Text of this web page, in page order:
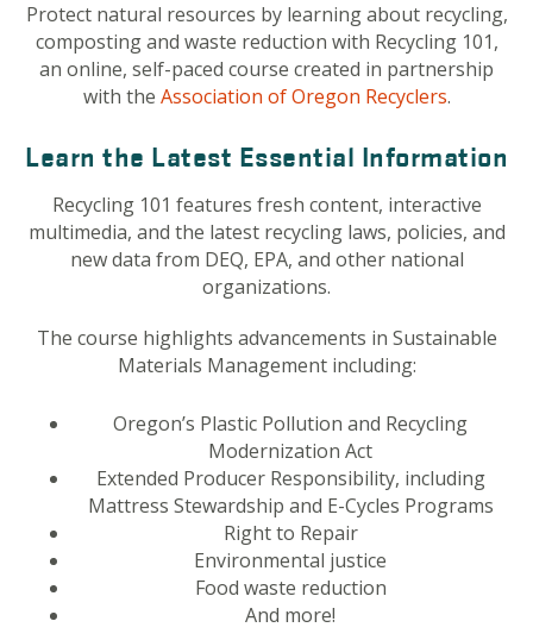
Protect natural resources by learning about recycling,
composting and waste reduction with Recycling 101,
an online, self-paced course created in partnership
with the Association of Oregon Recyclers.
Learn the Latest Essential Information
Recycling 101 features fresh content, interactive
multimedia, and the latest recycling laws, policies, and
new data from DEQ, EPA, and other national
organizations.
The course highlights advancements in Sustainable
Materials Management including:
Oregon’s Plastic Pollution and Recycling
Modernization Act
Extended Producer Responsibility, including
Mattress Stewardship and E-Cycles Programs
Right to Repair
Environmental justice
Food waste reduction
And more!